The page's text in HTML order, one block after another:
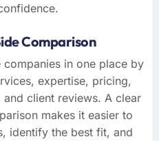
Comparison
companies in one place by
expertise, pricing,
client reviews. A clear
makes it easier to
identify the best fit, and